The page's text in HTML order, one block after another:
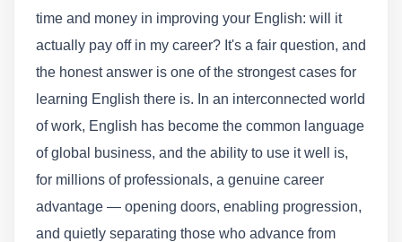
time and money in improving your English: will it
actually pay off in my career? It's a fair question, and
the honest answer is one of the strongest cases for
learning English there is. In an interconnected world
of work, English has become the common language
of global business, and the ability to use it well is,
for millions of professionals, a genuine career
advantage — opening doors, enabling progression,
and quietly separating those who advance from